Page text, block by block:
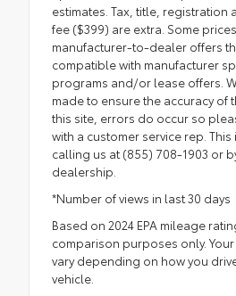
estimates. Tax, title, registration
fee ($399) are extra. Some
manufacturer-to-dealer offers
compatible with manufacturer
programs and/or lease offers.
made to ensure the accuracy of
this site, errors do occur so
with a customer service rep.
calling us at (855) 708-1903 or
dealership.
*Number of views in last 30 days
Based on 2024 EPA mileage
comparison purposes only.
vary depending on how you
vehicle.